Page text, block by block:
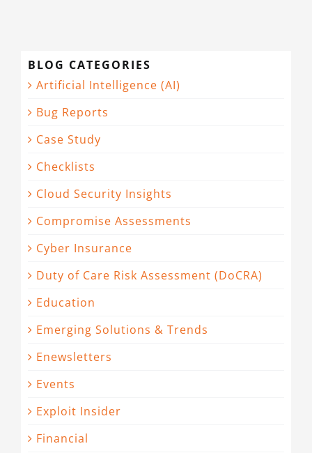
BLOG CATEGORIES
Artificial Intelligence (AI)
Bug Reports
Case Study
Checklists
Cloud Security Insights
Compromise Assessments
Cyber Insurance
Duty of Care Risk Assessment (DoCRA)
Education
Emerging Solutions & Trends
Enewsletters
Events
Exploit Insider
Financial